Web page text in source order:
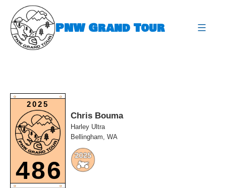
content
PNW Grand Tour
O O
2025
486
O O
Chris Bouma
Harley Ultra
Bellingham, WA